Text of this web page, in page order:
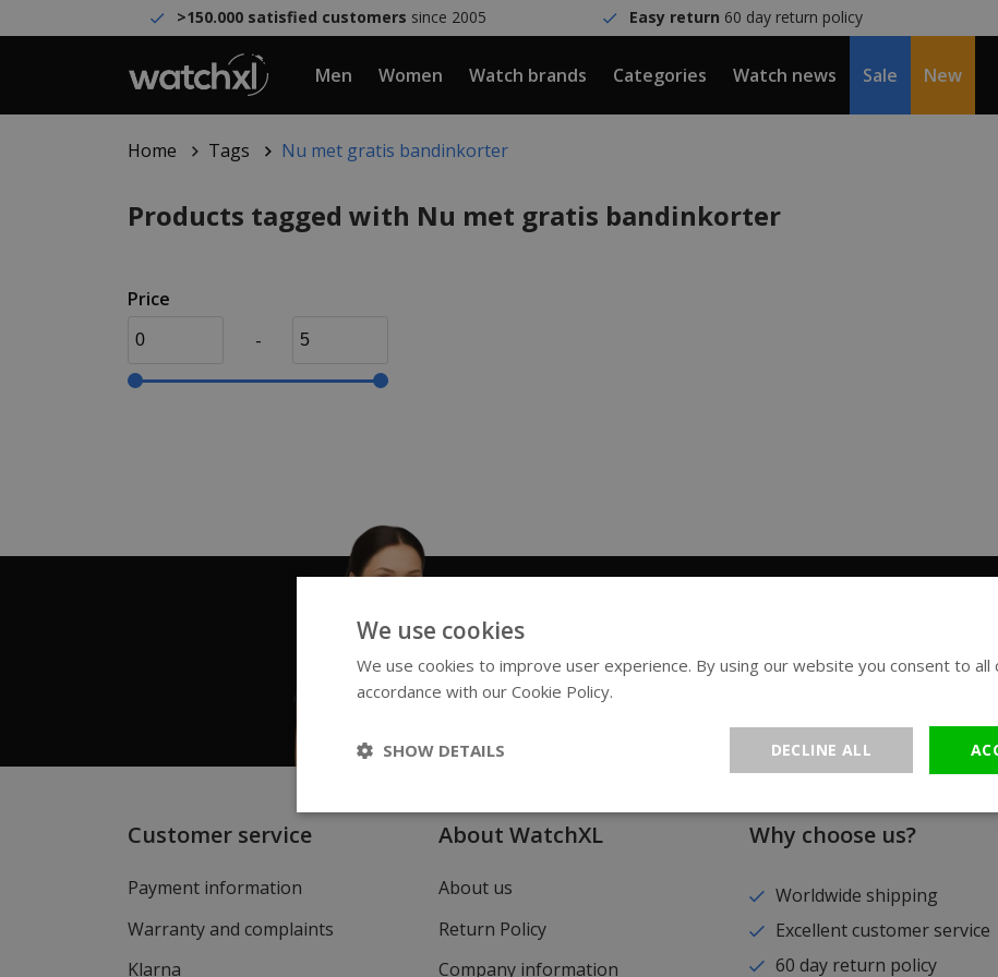
>150.000 satisfied customers since 2005 Easy return 60 day return policy
Men Women Watch brands Categories Watch news Sale New
Home Tags Nu met gratis bandinkorter
Products tagged with Nu met gratis bandinkorter
Price
-
Customer service
Payment information
Warranty and complaints
Klarna
About WatchXL
About us
Return Policy
Company information
Why choose us?
Worldwide shipping
Excellent customer service
60 day return policy
We use cookies
We use cookies to improve user experience. By using our website you consent to all
accordance with our Cookie Policy.
DECLINE ALL
SHOW DETAILS